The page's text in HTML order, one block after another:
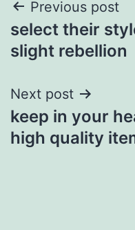
Post
navigation
Previous post
select their
slight rebellion
Next post
keep in your
high quality